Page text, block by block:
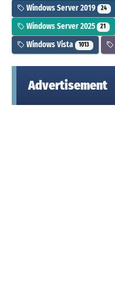
Windows Server 2019 24
Windows Server 2025 21
Windows Vista 1013
Advertisement